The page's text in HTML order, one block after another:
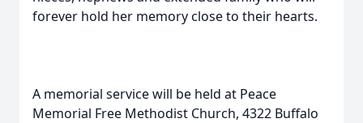
forever hold her memory close to their hearts.
A memorial service will be held at Peace
Memorial Free Methodist Church, 4322 Buffalo